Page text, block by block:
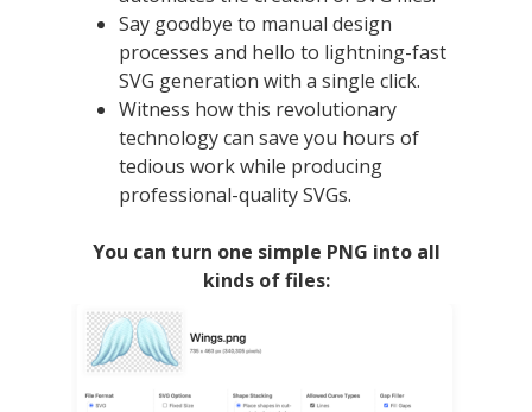
Say goodbye to manual design
processes and hello to lightning-fast
SVG generation with a single click.
Witness how this revolutionary
technology can save you hours of
tedious work while producing
professional-quality SVGs.
You can turn one simple PNG into all
kinds of files: